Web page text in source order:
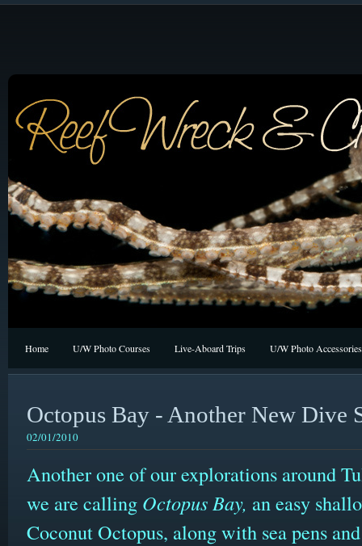
Home U/W Photo Courses Live-Aboard Trips U/W Photo Accessories
Octopus Bay - Another New Dive
02/01/2010
Another one of our explorations around
we are calling Octopus Bay, an easy
Coconut Octopus, along with sea pens